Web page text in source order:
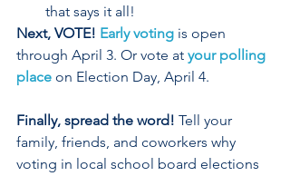
that says it all!
Next, VOTE! Early voting is open
through April 3. Or vote at your polling
place on Election Day, April 4.
Finally, spread the word! Tell your
family, friends, and coworkers why
voting in local school board elections